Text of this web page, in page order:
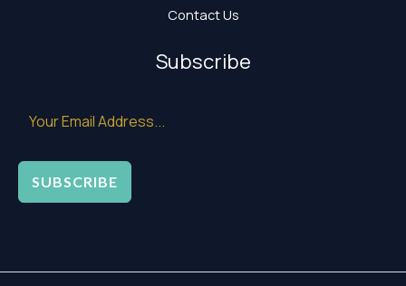
Contact Us
Subscribe
SUBSCRIBE